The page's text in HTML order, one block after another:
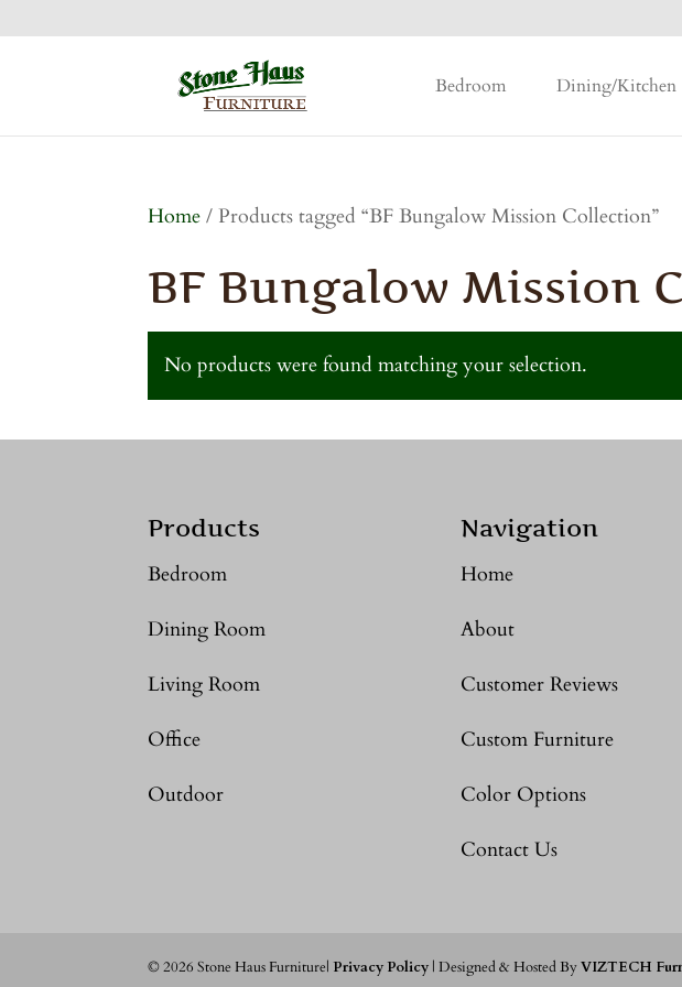
Bedroom Dining/Kitchen
Home / Products tagged “BF Bungalow Mission Collection”
BF Bungalow Mission
No products were found matching your selection.
Products
Bedroom
Dining Room
Living Room
Office
Outdoor
Navigation
Home
About
Customer Reviews
Custom Furniture
Color Options
Contact Us
©2026 Stone Haus Furniture|Privacy Policy | Designed & Hosted ByVIZTECH